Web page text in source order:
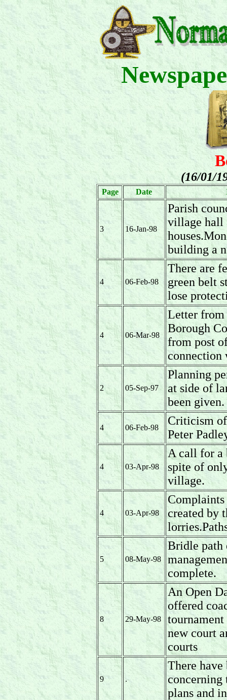
(16/01/
Page Date
3 16-Jan-98
Parish
village hall
building a
4 06-Feb-98
There are
green belt
lose
4 06-Mar-98
Letter from
Borough
from post
connection
2 05-Sep-97
Planning
at side of
been given.
4 06-Feb-98
Criticism
Peter
4 03-Apr-98
A call for a
spite of
village.
4 03-Apr-98
created by
5 08-May-98
Bridle path
complete.
8 29-May-98
An Open
offered
new court
courts
9 .
There have
concerning
plans and